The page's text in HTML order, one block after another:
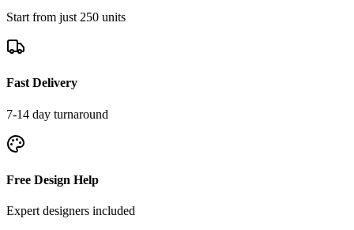
Start from just 250 units
Fast Delivery
7-14 day turnaround
Free Design Help
Expert designers included